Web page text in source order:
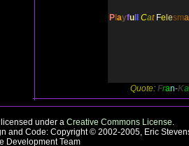
P ayfu Cat Fe esma
Quote: Fran-Ka
under a Creative Commons License.
and Code: Copyright © 2002-2005, Eric
Development Team